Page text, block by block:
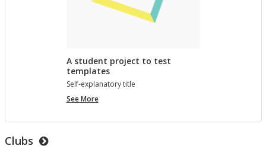
A student project to test
templates
Self-ex­plana­tory title
See MoreA
Clubs